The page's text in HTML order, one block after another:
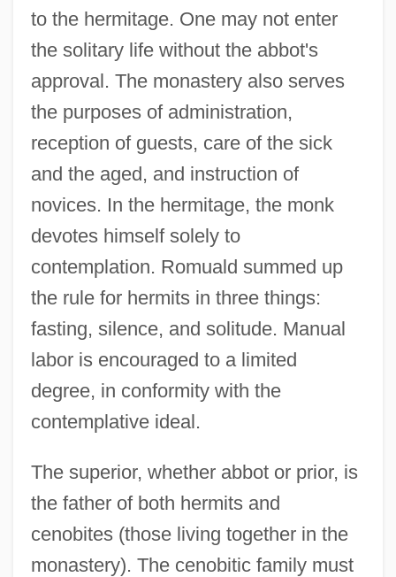
to the hermitage. One may not enter
the solitary life without the abbot's
approval. The monastery also serves
the purposes of administration,
reception of guests, care of the sick
and the aged, and instruction of
novices. In the hermitage, the monk
devotes himself solely to
contemplation. Romuald summed up
the rule for hermits in three things:
fasting, silence, and solitude. Manual
labor is encouraged to a limited
degree, in conformity with the
contemplative ideal.
The superior, whether abbot or prior, is
the father of both hermits and
cenobites (those living together in the
monastery). The cenobitic family must